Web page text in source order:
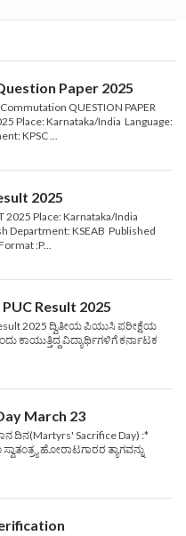
Paper 2025
QUESTION PAPER
Place: Karnataka/India Language:
KPSC ...
2025
2025 Place: Karnataka/India
Department: KSEAB Published
:P...
Result 2025
2025 ದ್ವಿತೀಯ ಪಿಯುಸಿ ಪರೀಕ್ಷೆಯ
ಕಾಯುತ್ತಿದ್ದ ವಿದ್ಯಾರ್ಥಿಗಳಿಗೆ ಕರ್ನಾಟಕ
March 23
ದಿನ(Martyrs' Sacrifice Day) :*
ಹೋರಾಟಗಾರರ ತ್ಯಾಗವನ್ನು